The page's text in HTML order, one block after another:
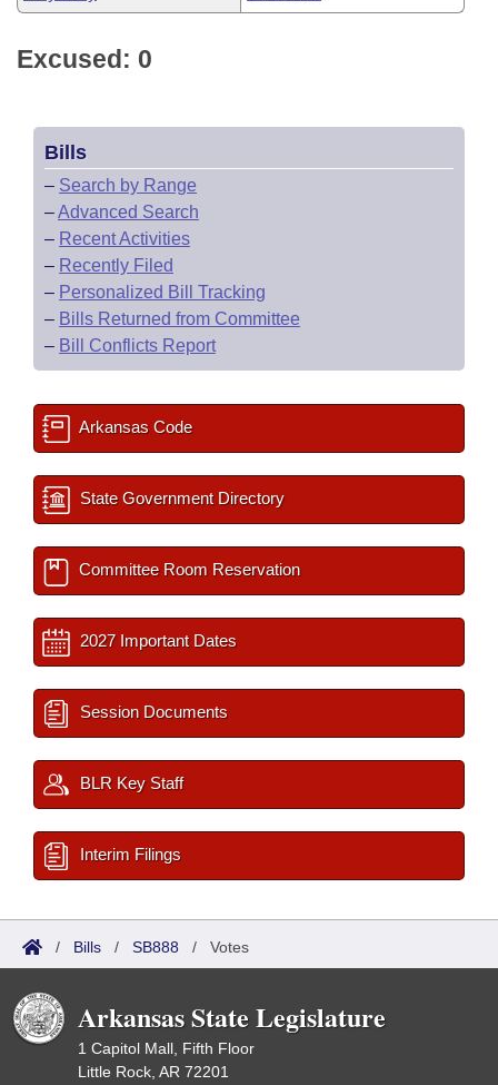
Excused: 0
Bills
– Search by Range
–Advanced Search
– Recent Activities
– Recently Filed
– Personalized Bill Tracking
– Bills Returned from Committee
– Bill Conflicts Report
Arkansas Code
State Government Directory
Committee Room Reservation
2027 Important Dates
Session Documents
BLR Key Staff
Interim Filings
/ Bills / SB888 / Votes
Arkansas State Legislature
1 Capitol Mall, Fifth Floor
Little Rock, AR 72201